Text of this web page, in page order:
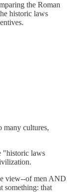
the Roman
historic laws
many cultures,
"historic laws
view--of men AND
something: that